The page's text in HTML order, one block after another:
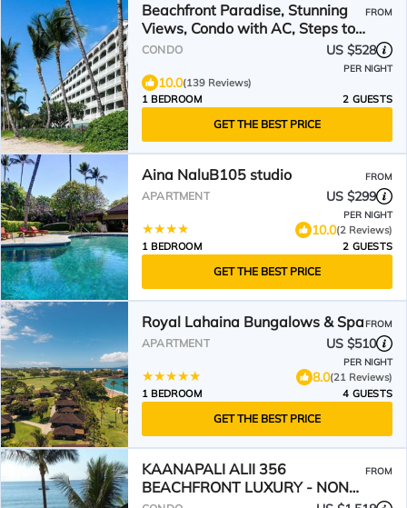
Beachfront Paradise, Stunning
Views, Condo with AC, Steps to
the beach!
FROM
CONDO US $528
PER NIGHT
10.0(139 Reviews)
1 BEDROOM
2 GUESTS
GET THE BEST PRICE
Aina NaluB105 studio FROM
APARTMENT US $299
PER NIGHT
10.0(2 Reviews)
1 BEDROOM
2 GUESTS
GET THE BEST PRICE
Royal Lahaina Bungalows & SpaFROM
APARTMENT US $510
PER NIGHT
8.0(21 Reviews)
1 BEDROOM
4 GUESTS
GET THE BEST PRICE
KAANAPALI ALII 356
BEACHFRONT LUXURY - NON
FROM